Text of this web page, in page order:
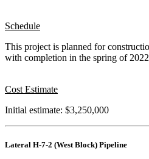
Schedule
This project is planned for
with completion in the spring of
Cost Estimate
Initial estimate: $3,250,000
Lateral H-7-2 (West Block) Pipeline